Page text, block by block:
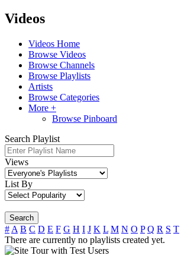
Videos
Videos Home
Browse Videos
Browse Channels
Browse Playlists
Artists
Browse Categories
More +
Browse Pinboard
Search Playlist
Views
List By
Search
# A B C D E F G H I J K L M N O P Q R S T
There are currently no playlists created yet.